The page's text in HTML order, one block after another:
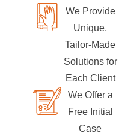
We Provide
Unique,
Tailor-Made
Solutions for
Each Client
We Offer a
Free Initial
Case